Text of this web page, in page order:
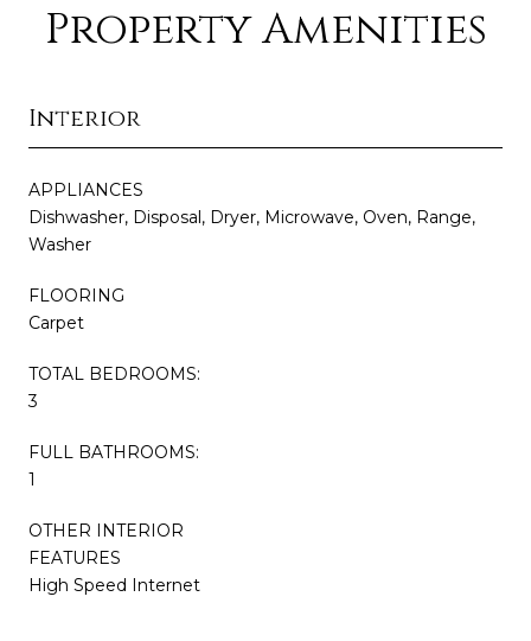
Property Amenities
Interior
APPLIANCES
Dishwasher, Disposal, Dryer, Microwave, Oven, Range,
Washer
FLOORING
Carpet
TOTAL BEDROOMS:
3
FULL BATHROOMS:
1
OTHER INTERIOR
FEATURES
High Speed Internet